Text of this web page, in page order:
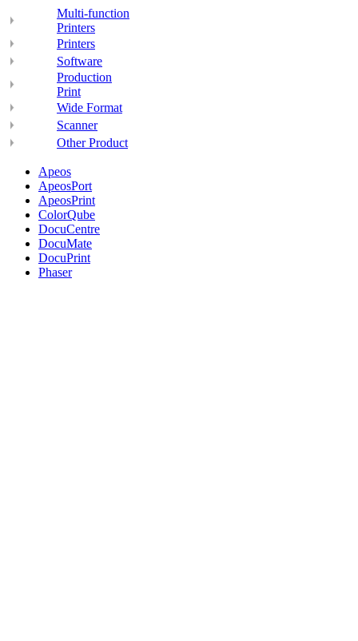
Multi-function
Printers
Printers
Software
Production
Print
Wide Format
Scanner
Other Product
Apeos
ApeosPort
ApeosPrint
ColorQube
DocuCentre
DocuMate
DocuPrint
Phaser